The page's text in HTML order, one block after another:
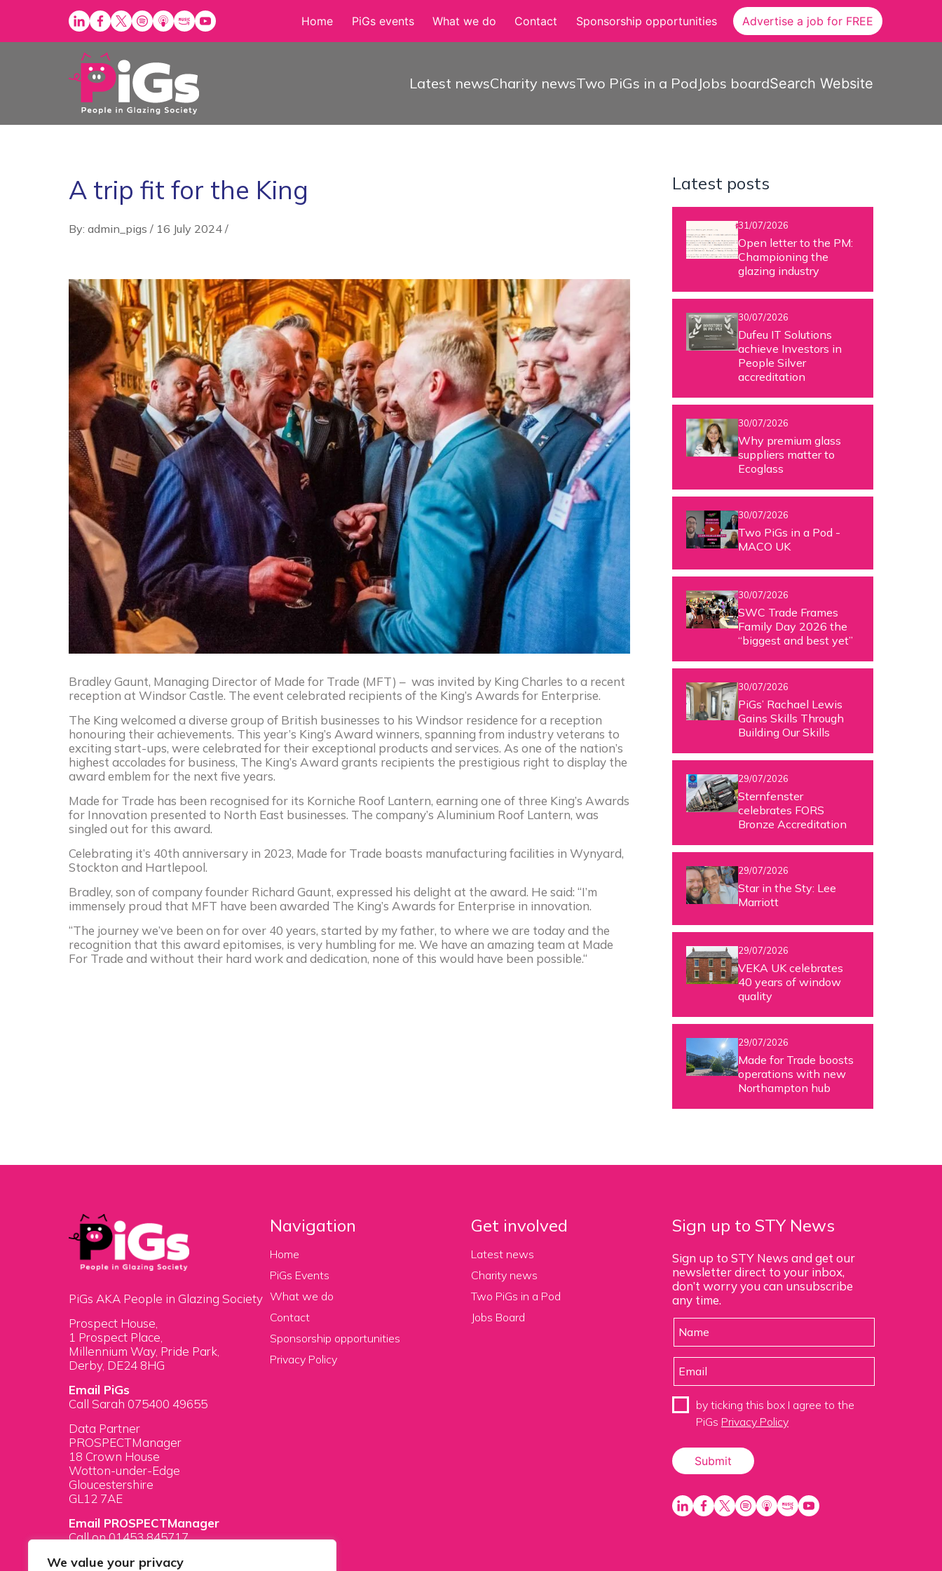
We value your privacy
content
Home PiGs events What we do Contact Sponsorship opportunities Advertise a job for FREE
Latest newsCharity newsTwo PiGs in a Pod Jobs boardSearch Website
A trip fit for the King
By: admin_pigs / 16 July 2024 /
Bradley Gaunt, Managing Director of Made for Trade (MFT) – was invited by King Charles to a recent
reception at Windsor Castle. The event celebrated recipients of the King’s Awards for Enterprise.
The King welcomed a diverse group of British businesses to his Windsor residence for a reception
honouring their achievements. This year’s King’s Award winners, spanning from industry veterans to
exciting start-ups, were celebrated for their exceptional products and services. As one of the nation’s
highest accolades for business, The King’s Award grants recipients the prestigious right to display the
award emblem for the next five years.
Made for Trade has been recognised for its Korniche Roof Lantern, earning one of three King’s Awards
for Innovation presented to North East businesses. The company’s Aluminium Roof Lantern, was
singled out for this award.
Celebrating it’s 40th anniversary in 2023, Made for Trade boasts manufacturing facilities in Wynyard,
Stockton and Hartlepool.
Bradley, son of company founder Richard Gaunt, expressed his delight at the award. He said: “I’m
immensely proud that MFT have been awarded The King’s Awards for Enterprise in innovation.
“The journey we’ve been on for over 40 years, started by my father, to where we are today and the
recognition that this award epitomises, is very humbling for me. We have an amazing team at Made
For Trade and without their hard work and dedication, none of this would have been possible.“
Latest posts
31/07/2026
Open letter to the PM:
Championing the
glazing industry
30/07/2026
Dufeu IT Solutions
achieve Investors in
People Silver
accreditation
30/07/2026
Why premium glass
suppliers matter to
Ecoglass
30/07/2026
Two PiGs in a Pod -
MACO UK
30/07/2026
SWC Trade Frames
Family Day 2026 the
“biggest and best yet”
30/07/2026
PiGs’ Rachael Lewis
Gains Skills Through
Building Our Skills
29/07/2026
Sternfenster
celebrates FORS
Bronze Accreditation
29/07/2026
Star in the Sty: Lee
Marriott
29/07/2026
VEKA UK celebrates
40 years of window
quality
29/07/2026
Made for Trade boosts
operations with new
Northampton hub
PiGs AKA People in Glazing Society
Prospect House,
1 Prospect Place,
Millennium Way, Pride Park,
Derby, DE24 8HG
Email PiGs
Call Sarah 075400 49655
Data Partner
PROSPECTManager
18 Crown House
Wotton-under-Edge
Gloucestershire
GL12 7AE
Email PROSPECTManager
Call on 01453 845717
Navigation
Home
PiGs Events
What we do
Contact
Sponsorship opportunities
Privacy Policy
Get involved
Latest news
Charity news
Two PiGs in a Pod
Jobs Board
Sign up to STY News
Sign up to STY News and get our
newsletter direct to your inbox,
don’t worry you can unsubscribe
any time.
by ticking this box I agree to the
PiGs Privacy Policy